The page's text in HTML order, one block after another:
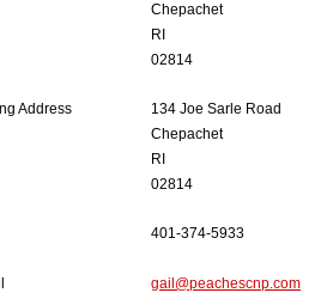
Chepachet
RI
02814
Address
134 Joe Sarle Road
Chepachet
RI
02814
401-374-5933
gail@peachescnp.com